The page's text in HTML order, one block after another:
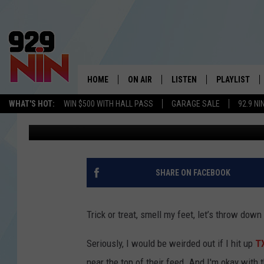
WHAT'S HOT: WIN $500 WITH HALL PASS GARAGE SALE 92.9
WICHITA FALLS'
HOME ON AIR
SHOW SCHEDULE
KIDD KRADDICK MORNING SHOW
ANDI AHNE
LISTEN
MOBILE APP
ALEXA
PLAYLIST
RECENTLY
‘LADIES’ ENGAGE IN A
AUSTIN
Johnny Thrash Published: November 9, 2023
SHARE ON FACEBOOK
Trick or treat, smell my feet, let’s throw
Seriously, I would be weirded out if I hit up